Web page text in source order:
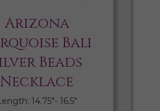
Arizona
Bali
Beads
Necklace
14.75″- 16.5″